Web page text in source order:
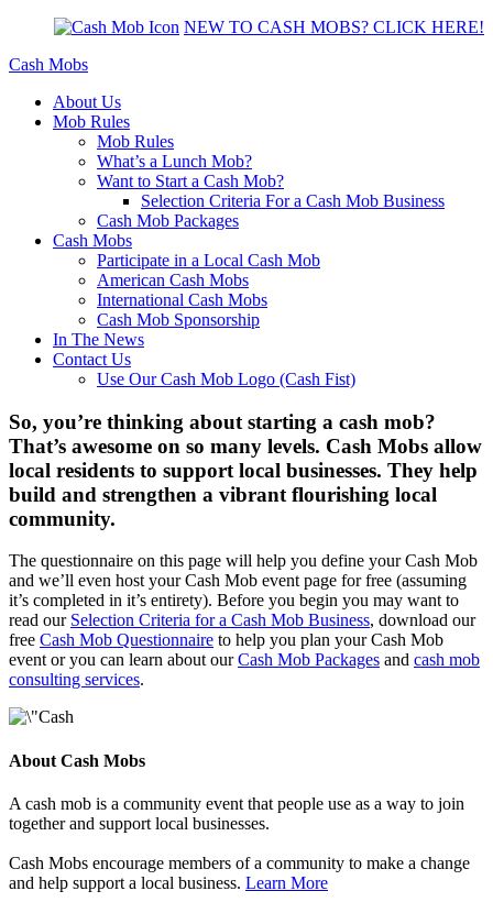
NEW TO CASH MOBS? CLICK HERE!
Cash Mobs
About Us
Mob Rules
Mob Rules
What’s a Lunch Mob?
Want to Start a Cash Mob?
Selection Criteria For a Cash Mob Business
Cash Mob Packages
Cash Mobs
Participate in a Local Cash Mob
American Cash Mobs
International Cash Mobs
Cash Mob Sponsorship
In The News
Contact Us
Use Our Cash Mob Logo (Cash Fist)
So, you’re thinking about starting a cash mob?
That’s awesome on so many levels. Cash Mobs allow
local residents to support local businesses. They help
build and strengthen a vibrant flourishing local
community.
The questionnaire on this page will help you define your Cash Mob
and we’ll even host your Cash Mob event page for free (assuming
it’s completed in it’s entirety). Before you begin you may want to
read our Selection Criteria for a Cash Mob Business, download our
free Cash Mob Questionnaire to help you plan your Cash Mob
event or you can learn about ourCash Mob Packages and cash mob
consulting services.
About Cash Mobs
A cash mob is a community event that people use as a way to join
together and support local businesses.
Cash Mobs encourage members of a community to make a change
and help support a local business. Learn More